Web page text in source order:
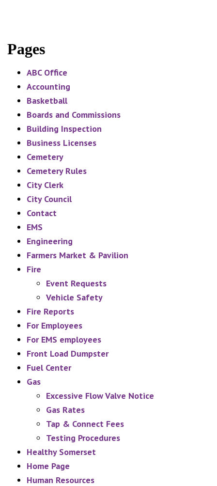
Pages
ABC Office
Accounting
Basketball
Boards and Commissions
Building Inspection
Business Licenses
Cemetery
Cemetery Rules
City Clerk
City Council
Contact
EMS
Engineering
Farmers Market & Pavilion
Fire
Event Requests
Vehicle Safety
Fire Reports
For Employees
For EMS employees
Front Load Dumpster
Fuel Center
Gas
Excessive Flow Valve Notice
Gas Rates
Tap & Connect Fees
Testing Procedures
Healthy Somerset
Home Page
Human Resources